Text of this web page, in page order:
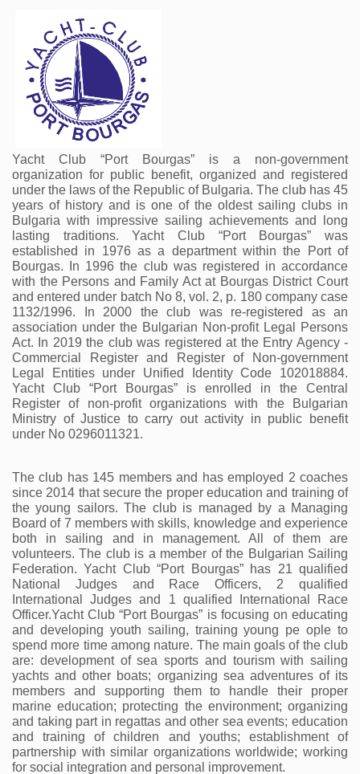
Yacht Club “Port Bourgas” is a non-government
organization for public benefit, organized and registered
under the laws of the Republic of Bulgaria. The club has 45
years of history and is one of the oldest sailing clubs in
Bulgaria with impressive sailing achievements and long
lasting traditions. Yacht Club “Port Bourgas” was
established in 1976 as a department within the Port of
Bourgas. In 1996 the club was registered in accordance
with the Persons and Family Act at Bourgas District Court
and entered under batch No 8, vol. 2, p. 180 company case
1132/1996. In 2000 the club was re-registered as an
association under the Bulgarian Non-profit Legal Persons
Act. In 2019 the club was registered at the Entry Agency -
Commercial Register and Register of Non-government
Legal Entities under Unified Identity Code 102018884.
Yacht Club “Port Bourgas” is enrolled in the Central
Register of non-profit organizations with the Bulgarian
Ministry of Justice to carry out activity in public benefit
under No 0296011321.
The club has 145 members and has employed 2 coaches
since 2014 that secure the proper education and training of
the young sailors. The club is managed by a Managing
Board of 7 members with skills, knowledge and experience
both in sailing and in management. All of them are
volunteers. The club is a member of the Bulgarian Sailing
Federation. Yacht Club “Port Bourgas” has 21 qualified
National Judges and Race Officers, 2 qualified
International Judges and 1 qualified International Race
Officer.Yacht Club “Port Bourgas” is focusing on educating
and developing youth sailing, training young pe ople to
spend more time among nature. The main goals of the club
are: development of sea sports and tourism with sailing
yachts and other boats; organizing sea adventures of its
members and supporting them to handle their proper
marine education; protecting the environment; organizing
and taking part in regattas and other sea events; education
and training of children and youths; establishment of
partnership with similar organizations worldwide; working
for social integration and personal improvement.